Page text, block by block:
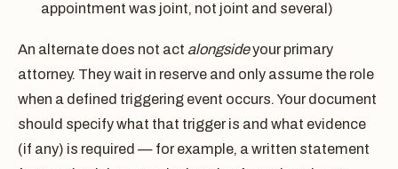
appointment was joint, not joint and several)
An alternate does not act alongsideyour primary
attorney. They wait in reserve and only assume the role
when a defined triggering event occurs. Your document
should specify what that trigger is and what evidence
(if any) is required — for example, a written statement